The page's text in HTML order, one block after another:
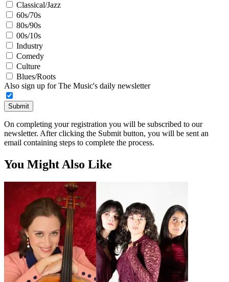
Classical/Jazz
60s/70s
80s/90s
00s/10s
Industry
Comedy
Culture
Blues/Roots
Also sign up for The Music's daily newsletter
Submit
On completing your registration you will be subscribed to our
newsletter. After clicking the Submit button, you will be sent an
email containing steps to complete the process.
You Might Also Like